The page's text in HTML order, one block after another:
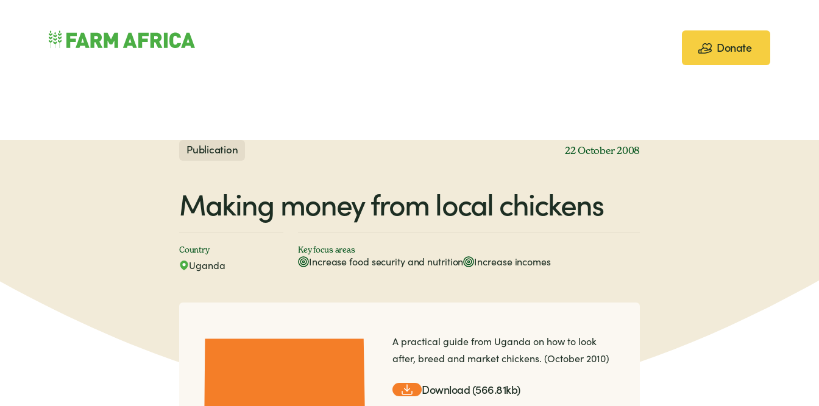
Donate
Publication 22 October 2008
Making money from local chickens
Country
Uganda
Key focus areas
Increase food security and nutrition Increase incomes
A practical guide from Uganda on how to look
after, breed and market chickens. (October 2010)
Download (566.81kb)